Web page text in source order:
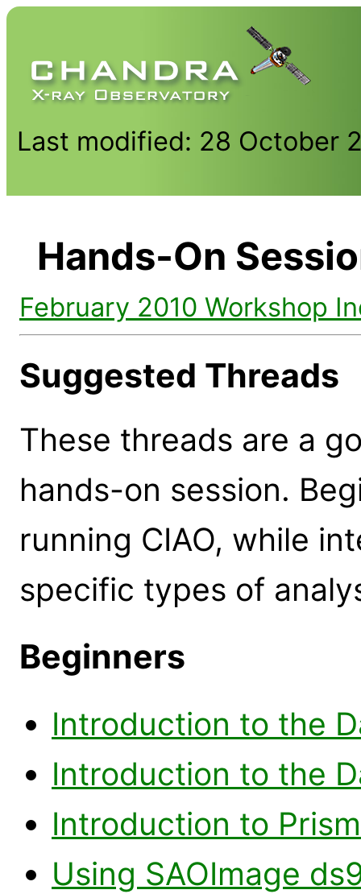
Last modified: 28 October
Hands-On
February 2010 Workshop
Suggested Threads
These threads are a
hands-on session.
running CIAO, while
specific types of
Beginners
Introduction to the
Introduction to the
Introduction to Prism
Using SAOImage